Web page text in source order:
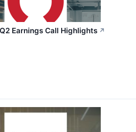
Earnings Call Highlights ↗